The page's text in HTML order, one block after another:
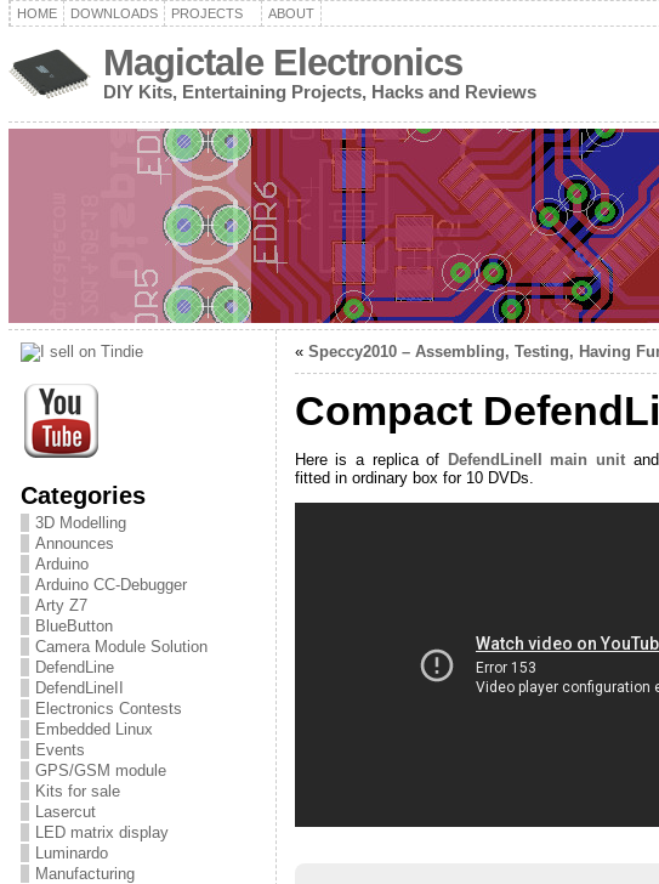
HOME DOWNLOADS PROJECTS ABOUT
Magictale Electronics
DIY Kits, Entertaining Projects, Hacks and Reviews
Categories
3D Modelling
Announces
Arduino
Arduino CC-Debugger
Arty Z7
BlueButton
Camera Module Solution
DefendLine
DefendLineII
Electronics Contests
Embedded Linux
Events
GPS/GSM module
Kits for sale
Lasercut
LED matrix display
Luminardo
Manufacturing
« Speccy2010 – Assembling, Testing, Having
Compact
Here is a replica of DefendLineII main unitand
fitted in ordinary box for 10 DVDs.